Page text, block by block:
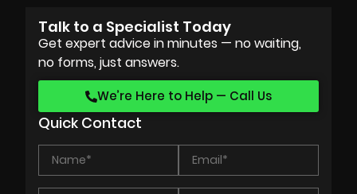
Talk to a Specialist Today
Get expert advice in minutes — no waiting,
no forms, just answers.
We’re Here to Help — Call Us
Quick Contact